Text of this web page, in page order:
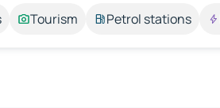
Tourism Petrol stations